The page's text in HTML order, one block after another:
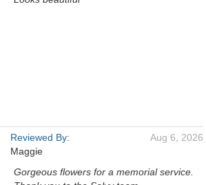
Reviewed By:
Maggie
Aug 6, 2026
Gorgeous flowers for a memorial service.